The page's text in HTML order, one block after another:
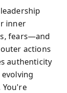
inner
fears—and
actions
authenticity
You're